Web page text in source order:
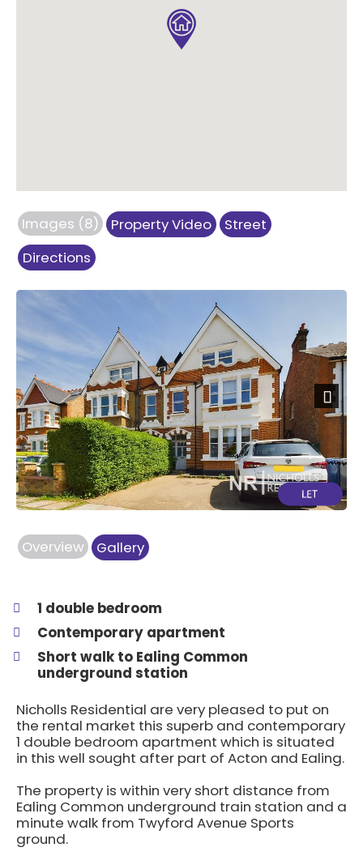
Images (8) Property Video
Street
Directions
Next
Overview Gallery
1 double bedroom
Contemporary apartment
Short walk to Ealing Common
underground station
Nicholls Residential are very pleased to put on
the rental market this superb and contemporary
1 double bedroom apartment which is situated
in this well sought after part of Acton and Ealing.
The property is within very short distance from
Ealing Common underground train station and a
minute walk from Twyford Avenue Sports
ground.